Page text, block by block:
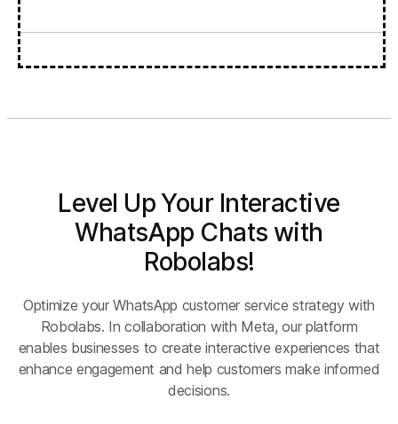
Level Up Your Interactive
WhatsApp Chats with
Robolabs!
Optimize your WhatsApp customer service strategy with
Robolabs. In collaboration with Meta, our platform
enables businesses to create interactive experiences that
enhance engagement and help customers make informed
decisions.